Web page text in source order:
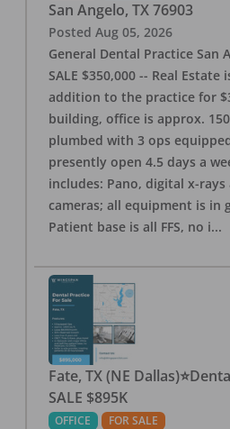
San Angelo, TX 76903
Posted Aug 05, 2026
General Dental Practice San
SALE $350,000 -- Real Estate
addition to the practice for
building, office is approx.
plumbed with 3 ops
presently open 4.5 days a
includes: Pano, digital x-
cameras; all equipment is in
Patient base is all FFS, no i...
Fate, TX (NE
SALE $895K
OFFICE FOR SALE